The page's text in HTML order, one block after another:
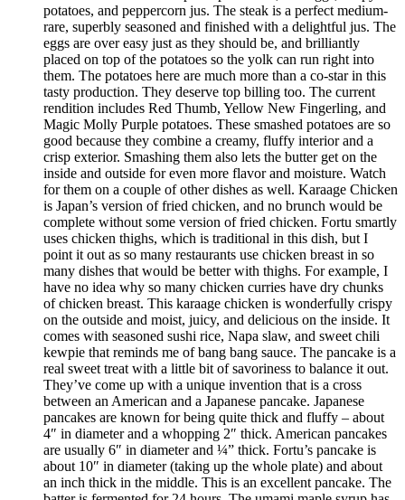
potatoes, and peppercorn jus. The steak is a perfect medium-
rare, superbly seasoned and finished with a delightful jus. The
eggs are over easy just as they should be, and brilliantly
placed on top of the potatoes so the yolk can run right into
them. The potatoes here are much more than a co-star in this
tasty production. They deserve top billing too. The current
rendition includes Red Thumb, Yellow New Fingerling, and
Magic Molly Purple potatoes. These smashed potatoes are so
good because they combine a creamy, fluffy interior and a
crisp exterior. Smashing them also lets the butter get on the
inside and outside for even more flavor and moisture. Watch
for them on a couple of other dishes as well. Karaage Chicken
is Japan’s version of fried chicken, and no brunch would be
complete without some version of fried chicken. Fortu smartly
uses chicken thighs, which is traditional in this dish, but I
point it out as so many restaurants use chicken breast in so
many dishes that would be better with thighs. For example, I
have no idea why so many chicken curries have dry chunks
of chicken breast. This karaage chicken is wonderfully crispy
on the outside and moist, juicy, and delicious on the inside. It
comes with seasoned sushi rice, Napa slaw, and sweet chili
kewpie that reminds me of bang bang sauce. The pancake is a
real sweet treat with a little bit of savoriness to balance it out.
They’ve come up with a unique invention that is a cross
between an American and a Japanese pancake. Japanese
pancakes are known for being quite thick and fluffy – about
4″ in diameter and a whopping 2″ thick. American pancakes
are usually 6″ in diameter and ¼” thick. Fortu’s pancake is
about 10″ in diameter (taking up the whole plate) and about
an inch thick in the middle. This is an excellent pancake. The